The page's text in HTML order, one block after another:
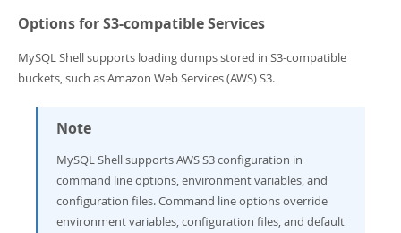
Options for S3-compatible Services
MySQL Shell supports loading dumps stored in S3-compatible
buckets, such as Amazon Web Services (AWS) S3.
Note
MySQL Shell supports AWS S3 configuration in
command line options, environment variables, and
configuration files. Command line options override
environment variables, configuration files, and default